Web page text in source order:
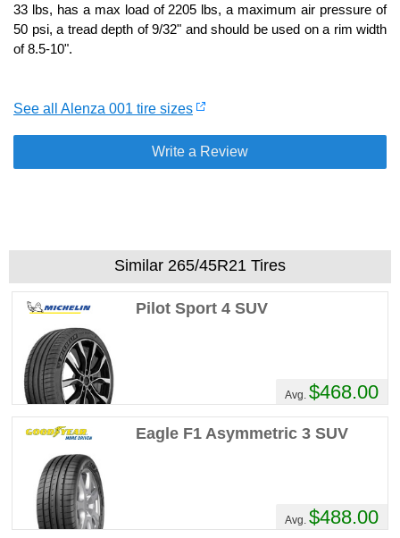
33 lbs, has a max load of 2205 lbs, a maximum air pressure of
50 psi, a tread depth of 9/32" and should be used on a rim width
of 8.5-10".
See all Alenza 001 tire sizes
Write a Review
Similar 265/45R21 Tires
Pilot Sport 4 SUV
Avg. $468.00
Eagle F1 Asymmetric 3 SUV
Avg. $488.00